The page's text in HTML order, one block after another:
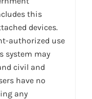
this
devices.
authorized use
system may
civil and
have no
any